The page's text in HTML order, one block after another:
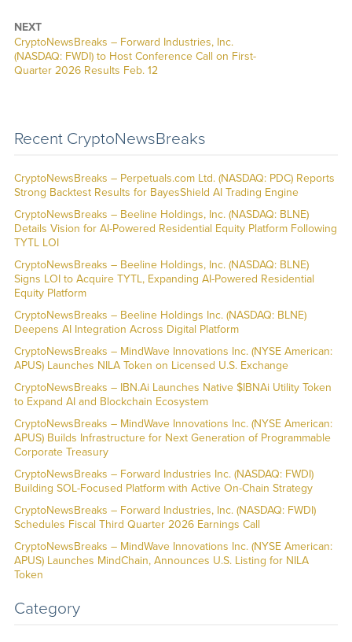
NEXT
CryptoNewsBreaks – Forward Industries, Inc.
(NASDAQ: FWDI) to Host Conference Call on First-
Quarter 2026 Results Feb. 12
Recent CryptoNewsBreaks
CryptoNewsBreaks – Perpetuals.com Ltd. (NASDAQ: PDC) Reports
Strong Backtest Results for BayesShield AI Trading Engine
CryptoNewsBreaks – Beeline Holdings, Inc. (NASDAQ: BLNE)
Details Vision for AI-Powered Residential Equity Platform Following
TYTL LOI
CryptoNewsBreaks – Beeline Holdings, Inc. (NASDAQ: BLNE)
Signs LOI to Acquire TYTL, Expanding AI-Powered Residential
Equity Platform
CryptoNewsBreaks – Beeline Holdings Inc. (NASDAQ: BLNE)
Deepens AI Integration Across Digital Platform
CryptoNewsBreaks – MindWave Innovations Inc. (NYSE American:
APUS) Launches NILA Token on Licensed U.S. Exchange
CryptoNewsBreaks – IBN.Ai Launches Native $IBNAi Utility Token
to Expand AI and Blockchain Ecosystem
CryptoNewsBreaks – MindWave Innovations Inc. (NYSE American:
APUS) Builds Infrastructure for Next Generation of Programmable
Corporate Treasury
CryptoNewsBreaks – Forward Industries Inc. (NASDAQ: FWDI)
Building SOL-Focused Platform with Active On-Chain Strategy
CryptoNewsBreaks – Forward Industries, Inc. (NASDAQ: FWDI)
Schedules Fiscal Third Quarter 2026 Earnings Call
CryptoNewsBreaks – MindWave Innovations Inc. (NYSE American:
APUS) Launches MindChain, Announces U.S. Listing for NILA
Token
Category